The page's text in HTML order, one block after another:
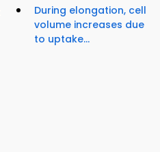
During elongation, cell
volume increases due
to uptake...